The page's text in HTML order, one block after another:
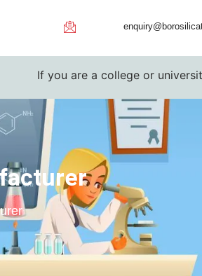
If you are a college or university